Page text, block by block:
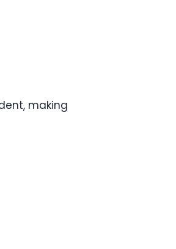
making